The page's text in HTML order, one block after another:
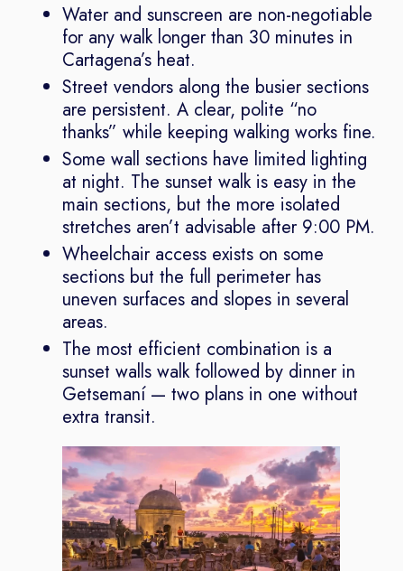
Water and sunscreen are non-negotiable
for any walk longer than 30 minutes in
Cartagena’s heat.
Street vendors along the busier sections
are persistent. A clear, polite “no
thanks” while keeping walking works fine.
Some wall sections have limited lighting
at night. The sunset walk is easy in the
main sections, but the more isolated
stretches aren’t advisable after 9:00 PM.
Wheelchair access exists on some
sections but the full perimeter has
uneven surfaces and slopes in several
areas.
The most efficient combination is a
sunset walls walk followed by dinner in
Getsemaní — two plans in one without
extra transit.